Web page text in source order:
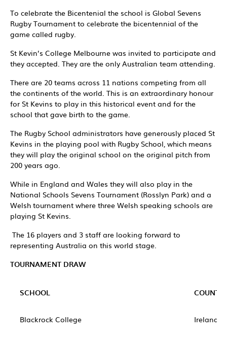
To celebrate the Bicentenial the school is Global Sevens
Rugby Tournament to celebrate the bicentennial of the
game called rugby.
St Kevin’s College Melbourne was invited to participate and
they accepted. They are the only Australian team attending.
There are 20 teams across 11 nations competing from all
the continents of the world. This is an extraordinary honour
for St Kevins to play in this historical event and for the
school that gave birth to the game.
The Rugby School administrators have generously placed St
Kevins in the playing pool with Rugby School, which means
they will play the original school on the original pitch from
200 years ago.
While in England and Wales they will also play in the
National Schools Sevens Tournament (Rosslyn Park) and a
Welsh tournament where three Welsh speaking schools are
playing St Kevins.
The 16 players and 3 staff are looking forward to
representing Australia on this world stage.
TOURNAMENT DRAW
SCHOOL
Blackrock College Ireland